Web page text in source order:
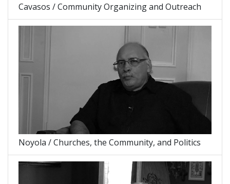
Cavasos / Community Organizing and Outreach
Noyola / Churches, the Community, and Politics